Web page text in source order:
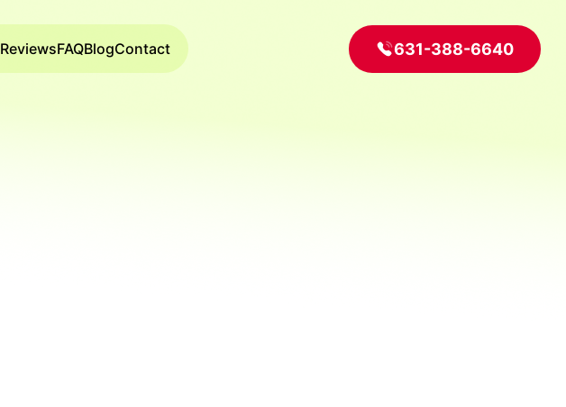
ReviewsFAQBlogContact 631-388-6640